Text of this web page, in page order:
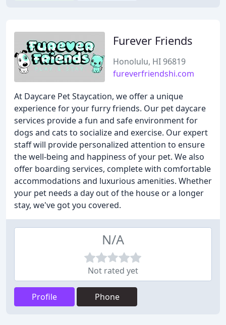
Furever Friends
Honolulu, HI 96819
fureverfriendshi.com
At Daycare Pet Staycation, we offer a unique
experience for your furry friends. Our pet daycare
services provide a fun and safe environment for
dogs and cats to socialize and exercise. Our expert
staff will provide personalized attention to ensure
the well-being and happiness of your pet. We also
offer boarding services, complete with comfortable
accommodations and luxurious amenities. Whether
your pet needs a day out of the house or a longer
stay, we've got you covered.
N/A
Not rated yet
Profile Phone